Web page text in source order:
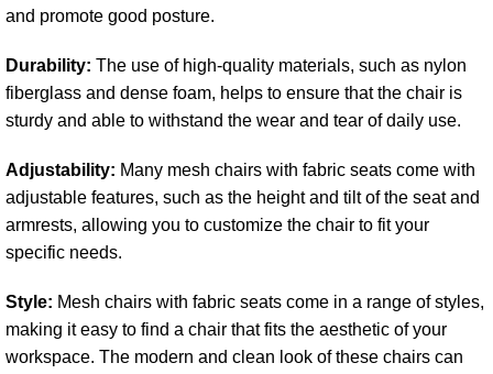
and promote good posture.
Durability: The use of high-quality materials, such as nylon
fiberglass and dense foam, helps to ensure that the chair is
sturdy and able to withstand the wear and tear of daily use.
Adjustability: Many mesh chairs with fabric seats come with
adjustable features, such as the height and tilt of the seat and
armrests, allowing you to customize the chair to fit your
specific needs.
Style: Mesh chairs with fabric seats come in a range of styles,
making it easy to find a chair that fits the aesthetic of your
workspace. The modern and clean look of these chairs can